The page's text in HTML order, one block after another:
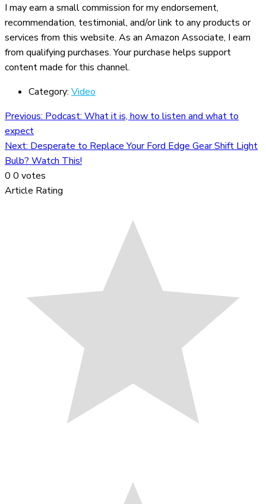
I may earn a small commission for my endorsement,
recommendation, testimonial, and/or link to any products or
services from this website. As an Amazon Associate, I earn
from qualifying purchases. Your purchase helps support
content made for this channel.
Category: Video
Previous: Podcast: What it is, how to listen and what to
expect
Next: Desperate to Replace Your Ford Edge Gear Shift Light
Bulb? Watch This!
0 0 votes
Article Rating